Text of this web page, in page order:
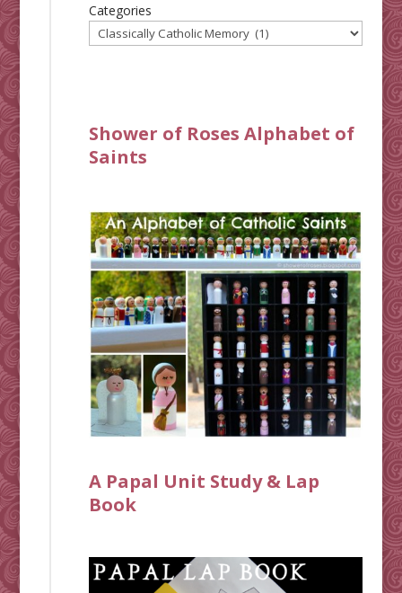
Categories
Shower of Roses Alphabet of
Saints
A Papal Unit Study & Lap
Book